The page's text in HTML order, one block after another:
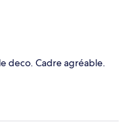
deco. Cadre agréable.